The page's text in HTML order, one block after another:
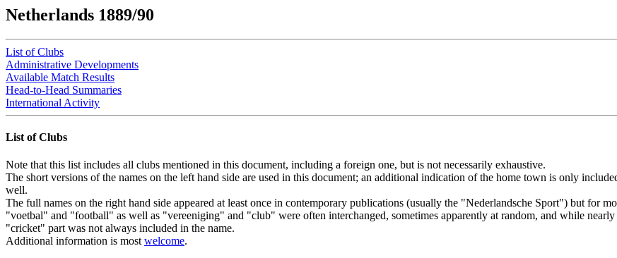
Netherlands 1889/90
List of Clubs
Administrative Developments
Available Match Results
Head-to-Head Summaries
International Activity
List of Clubs
Note that this list includes all clubs mentioned in this document, including a foreign one, but is not necessarily exhaustive.
The short versions of the names on the left hand side are used in this document; an additional indication of the home town is only
well.
The full names on the right hand side appeared at least once in contemporary publications (usually the "Nederlandsche Sport") but for
"voetbal" and "football" as well as "vereeniging" and "club" were often interchanged, sometimes apparently at random, and while
"cricket" part was not always included in the name.
Additional information is mostwelcome.